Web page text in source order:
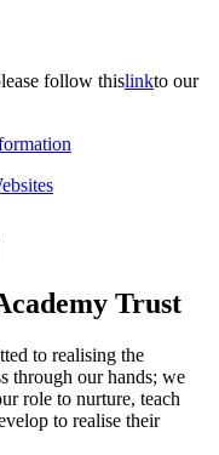
follow thislinkto our
Trust
to realising the
through our hands; we
role to nurture, teach
to realise their